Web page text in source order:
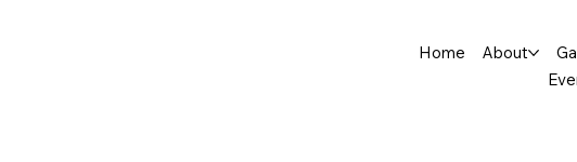
Home About